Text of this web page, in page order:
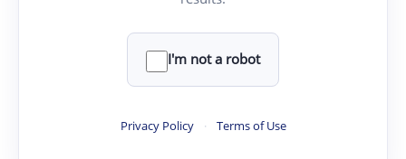
I'm not a robot
Privacy Policy · Terms of Use